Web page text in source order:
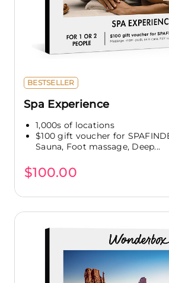
BESTSELLER
Spa Experience
1,000s of locations
$100 gift voucher for
Sauna, Foot massage, Deep...
$100.00